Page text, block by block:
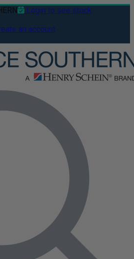
Login to see stock
an account